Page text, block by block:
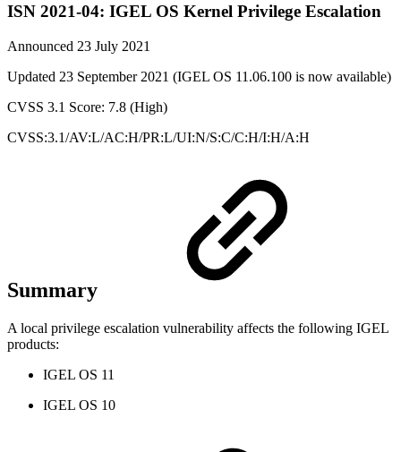
ISN 2021-04: IGEL OS Kernel Privilege Escalation
Announced 23 July 2021
Updated 23 September 2021 (IGEL OS 11.06.100 is now available)
CVSS 3.1 Score: 7.8 (High)
CVSS:3.1/AV:L/AC:H/PR:L/UI:N/S:C/C:H/I:H/A:H
Summary
A local privilege escalation vulnerability affects the following IGEL
products:
IGEL OS 11
IGEL OS 10